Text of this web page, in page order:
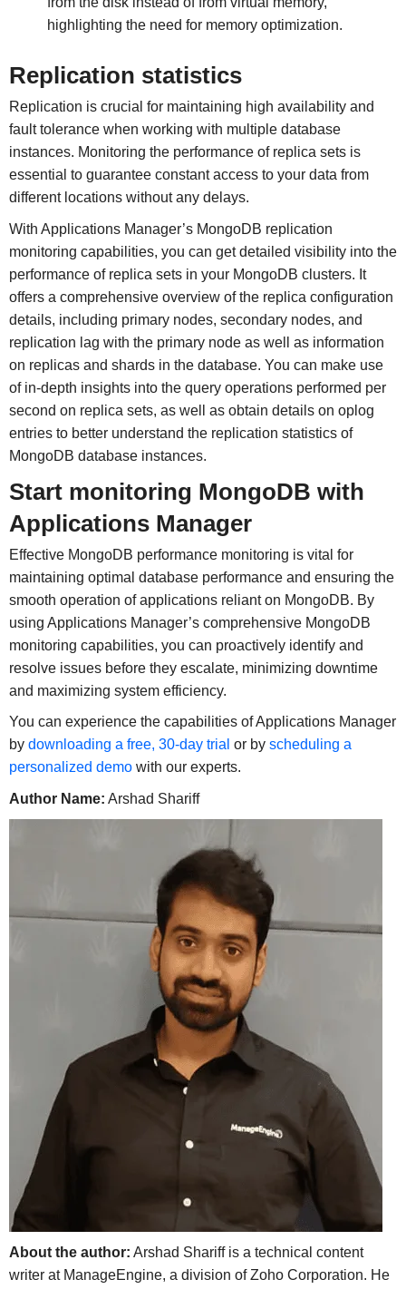
highlighting the need for memory optimization.
Replication statistics
Replication is crucial for maintaining high availability and
fault tolerance when working with multiple database
instances. Monitoring the performance of replica sets is
essential to guarantee constant access to your data from
different locations without any delays.
With Applications Manager’s MongoDB replication
monitoring capabilities, you can get detailed visibility into the
performance of replica sets in your MongoDB clusters. It
offers a comprehensive overview of the replica configuration
details, including primary nodes, secondary nodes, and
replication lag with the primary node as well as information
on replicas and shards in the database. You can make use
of in-depth insights into the query operations performed per
second on replica sets, as well as obtain details on oplog
entries to better understand the replication statistics of
MongoDB database instances.
Start monitoring MongoDB with
Applications Manager
Effective MongoDB performance monitoring is vital for
maintaining optimal database performance and ensuring the
smooth operation of applications reliant on MongoDB. By
using Applications Manager’s comprehensive MongoDB
monitoring capabilities, you can proactively identify and
resolve issues before they escalate, minimizing downtime
and maximizing system efficiency.
You can experience the capabilities of Applications Manager
by downloading a free, 30-day trial or by scheduling a
personalized demowith our experts.
Author Name: Arshad Shariff
About the author: Arshad Shariff is a technical content
writer at ManageEngine, a division of Zoho Corporation. He